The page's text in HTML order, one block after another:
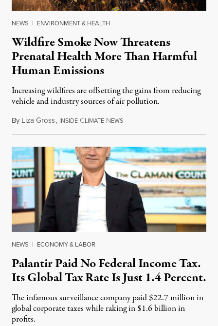
NEWS | ENVIRONMENT & HEALTH
Wildfire Smoke Now Threatens
Prenatal Health More Than Harmful
Human Emissions
Increasing wildfires are offsetting the gains from reducing
vehicle and industry sources of air pollution.
By Liza Gross, INSIDE CLIMATE NEWSAugust 7, 2026
NEWS | ECONOMY & LABOR
Palantir Paid No Federal Income Tax.
Its Global Tax Rate Is Just 1.4 Percent.
The infamous surveillance company paid $22.7 million in
global corporate taxes while raking in $1.6 billion in
profits.